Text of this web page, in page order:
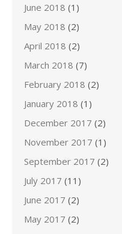
June 2018 (1)
May 2018 (2)
April 2018 (2)
March 2018 (7)
February 2018 (2)
January 2018 (1)
December 2017 (2)
November 2017 (1)
September 2017 (2)
July 2017 (11)
June 2017 (2)
May 2017 (2)